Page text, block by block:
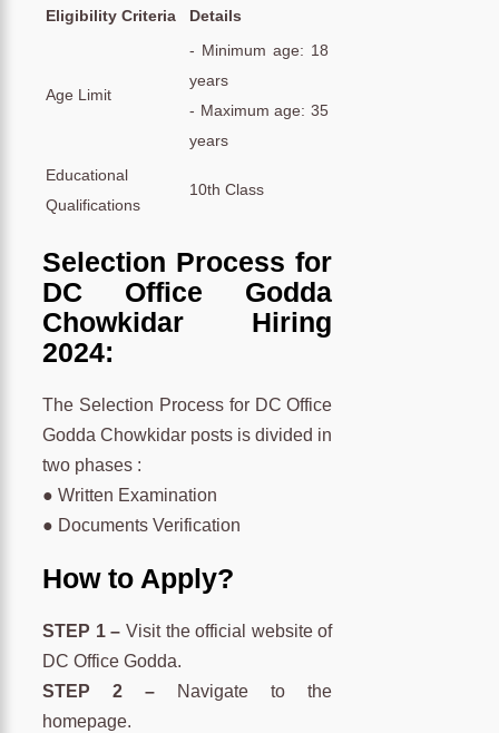
Eligibility Criteria Details
Age Limit
- Minimum age: 18
years
- Maximum age: 35
years
Educational
Qualifications
10th Class
Selection Process for
DC Office Godda
Chowkidar Hiring
2024:
The Selection Process for DC Office
Godda Chowkidar posts is divided in
two phases :
● Written Examination
● Documents Verification
How to Apply?
STEP 1 – Visit the official website of
DC Office Godda.
STEP 2 – Navigate to the
homepage.